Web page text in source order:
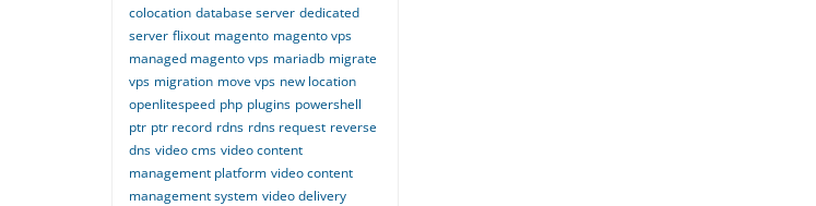
colocation database server dedicated
server flixout magento magento vps
managed magento vps mariadb migrate
vps migration move vps new location
openlitespeed php plugins powershell
ptr ptr record rdns rdns request reverse
dns video cms video content
management platform video content
management system video delivery